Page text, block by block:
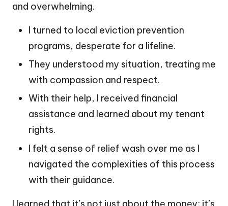
and overwhelming.
I turned to local eviction prevention
programs, desperate for a lifeline.
They understood my situation, treating me
with compassion and respect.
With their help, I received financial
assistance and learned about my tenant
rights.
I felt a sense of relief wash over me as I
navigated the complexities of this process
with their guidance.
I learned that it’s not just about the money; it’s